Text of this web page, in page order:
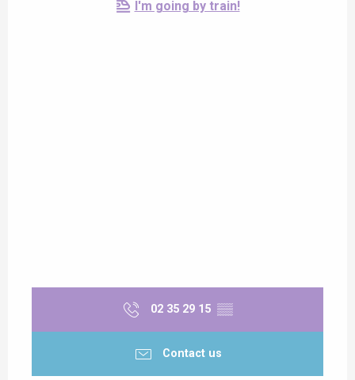
I'm going by train!
02 35 29 15 ▒▒
Contact us